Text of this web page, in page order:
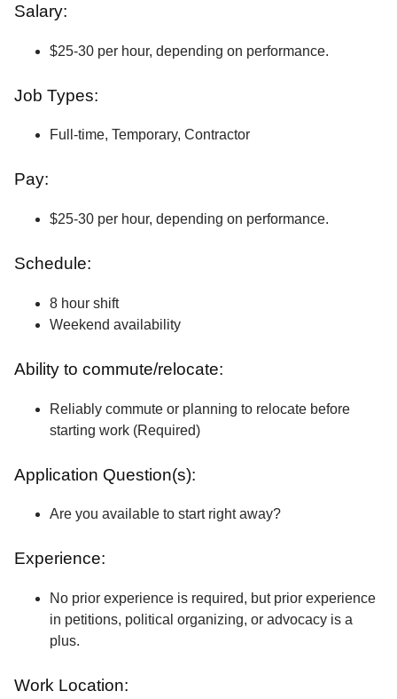
Salary:
$25-30 per hour, depending on performance.
Job Types:
Full-time, Temporary, Contractor
Pay:
$25-30 per hour, depending on performance.
Schedule:
8 hour shift
Weekend availability
Ability to commute/relocate:
Reliably commute or planning to relocate before
starting work (Required)
Application Question(s):
Are you available to start right away?
Experience:
No prior experience is required, but prior experience
in petitions, political organizing, or advocacy is a
plus.
Work Location: